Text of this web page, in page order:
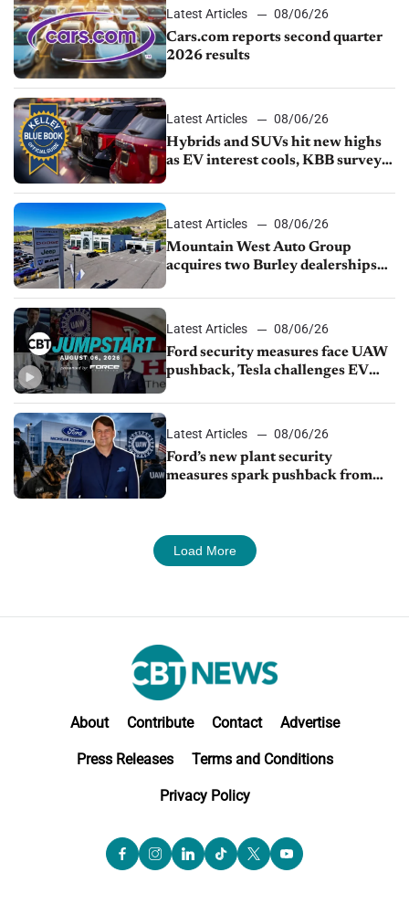
Latest Articles
08/06/26
Cars.com reports second quarter
2026 results
Latest Articles
08/06/26
Hybrids and SUVs hit new highs
as EV interest cools, KBB survey
Latest Articles
08/06/26
Mountain West Auto Group
acquires two Burley dealerships
Latest Articles
08/06/26
Ford security measures face UAW
pushback, Tesla challenges EV
shutdown
Latest Articles
08/06/26
Ford’s new plant security
measures spark pushback from
Load More
About Contribute Contact Advertise
Press Releases Terms and Conditions
Privacy Policy